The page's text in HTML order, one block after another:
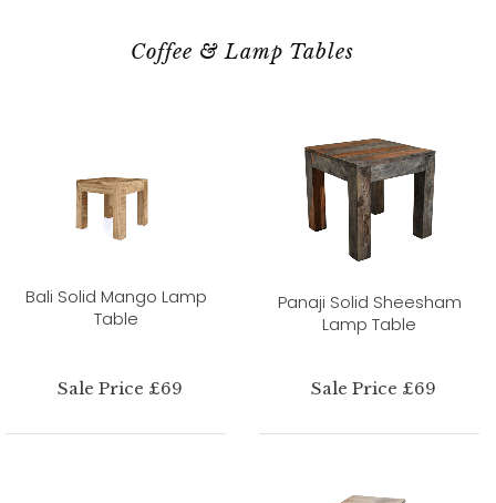
Coffee & Lamp Tables
Bali Solid Mango Lamp
Table
Sale Price £69
Panaji Solid Sheesham
Lamp Table
Sale Price £69